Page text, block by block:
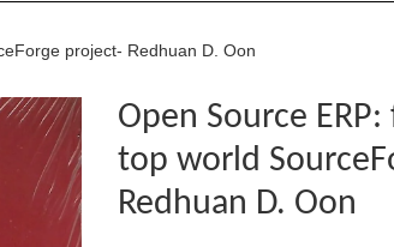
project- Redhuan D. Oon
Open Source
top world
Redhuan D. Oon